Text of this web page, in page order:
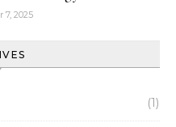
7, 2025
(1)